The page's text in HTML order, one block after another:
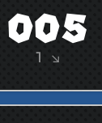
005
1 ↘